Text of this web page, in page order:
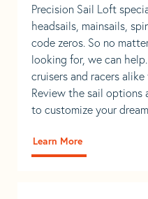
Precision Sail Loft
headsails, mainsails,
code zeros. So no
looking for, we can
cruisers and racers
Review the sail options
to customize your
Learn More